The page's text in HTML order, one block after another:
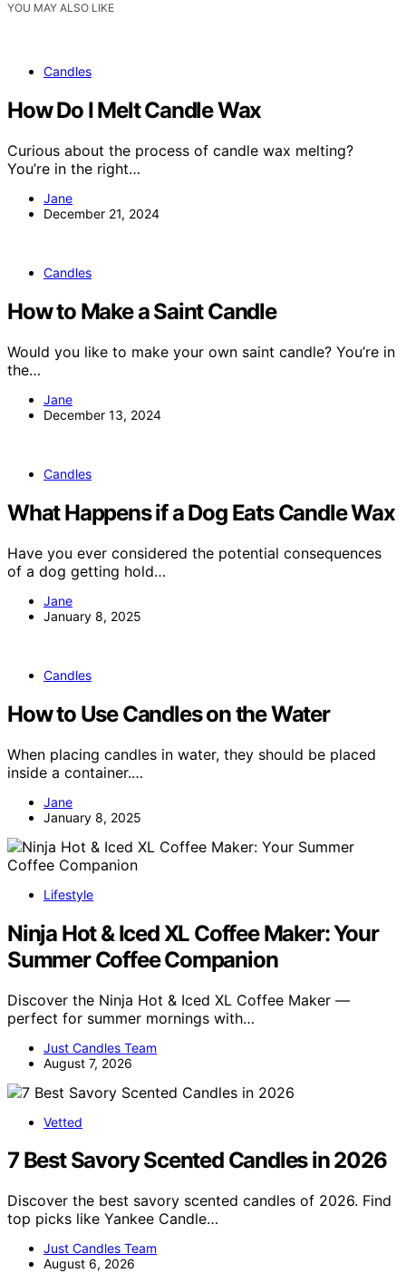
YOU MAY ALSO LIKE
Candles
How Do I Melt Candle Wax
Curious about the process of candle wax melting?
You’re in the right…
Jane
December 21, 2024
Candles
How to Make a Saint Candle
Would you like to make your own saint candle? You’re in
the…
Jane
December 13, 2024
Candles
What Happens if a Dog Eats Candle Wax
Have you ever considered the potential consequences
of a dog getting hold…
Jane
January 8, 2025
Candles
How to Use Candles on the Water
When placing candles in water, they should be placed
inside a container.…
Jane
January 8, 2025
Lifestyle
Ninja Hot & Iced XL Coffee Maker: Your
Summer Coffee Companion
Discover the Ninja Hot & Iced XL Coffee Maker —
perfect for summer mornings with…
Just Candles Team
August 7, 2026
Vetted
7 Best Savory Scented Candles in 2026
Discover the best savory scented candles of 2026. Find
top picks like Yankee Candle…
Just Candles Team
August 6, 2026